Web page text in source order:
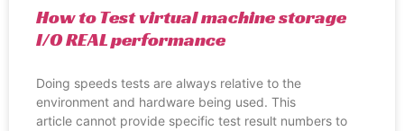
How to Test virtual machine storage
I/O REAL performance
Doing speeds tests are always relative to the
environment and hardware being used. This
article cannot provide specific test result numbers to